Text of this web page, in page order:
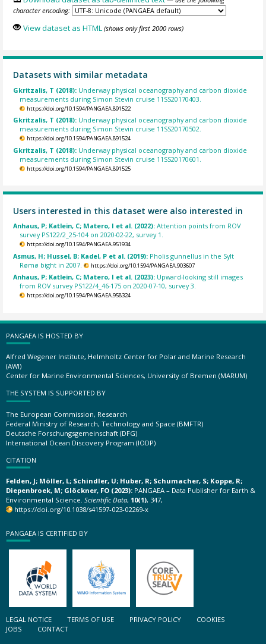
character encoding:
View dataset as HTML (shows only first 2000 rows)
Datasets with similar metadata
Gkritzalis, T (2018): Underway physical oceanography and carbon dioxide
measurements during Simon Stevin cruise 11SS20170403.
https://doi.org/10.1594/PANGAEA.891522
Gkritzalis, T (2018): Underway physical oceanography and carbon dioxide
measurements during Simon Stevin cruise 11SS20170502.
https://doi.org/10.1594/PANGAEA.891524
Gkritzalis, T (2018): Underway physical oceanography and carbon dioxide
measurements during Simon Stevin cruise 11SS20170601.
https://doi.org/10.1594/PANGAEA.891525
Users interested in this dataset were also interested in
Anhaus, P; Katlein, C; Matero, I et al. (2022):Attention points from ROV
survey PS122/2_25-104 on 2020-02-22, survey 1.
https://doi.org/10.1594/PANGAEA.951934
Asmus, H; Hussel, B; Kadel, P et al. (2019): Pholis gunnellus in the Sylt
Rømø bight in 2007.
https://doi.org/10.1594/PANGAEA.903607
Anhaus, P; Katlein, C; Matero, I et al. (2023): Upward-looking still images
from ROV survey PS122/4_46-175 on 2020-07-10, survey 3.
https://doi.org/10.1594/PANGAEA.958324
PANGAEA IS HOSTED BY
Alfred Wegener Institute, Helmholtz Center for Polar and Marine Research
(AWI)
Center for Marine Environmental Sciences, University of Bremen (MARUM)
THE SYSTEM IS SUPPORTED BY
The European Commission, Research
Federal Ministry of Research, Technology and Space (BMFTR)
Deutsche Forschungsgemeinschaft (DFG)
International Ocean Discovery Program (IODP)
CITATION
Felden, J; Möller, L; Schindler, U; Huber, R; Schumacher, S; Koppe, R;
Diepenbroek, M; Glöckner, FO (2023): PANGAEA – Data Publisher for Earth &
Environmental Science. Scientific Data, 10(1), 347,
https://doi.org/10.1038/s41597-023-02269-x
PANGAEA IS CERTIFIED BY
LEGAL NOTICE TERMS OF USE PRIVACY POLICY
COOKIES
JOBS
CONTACT